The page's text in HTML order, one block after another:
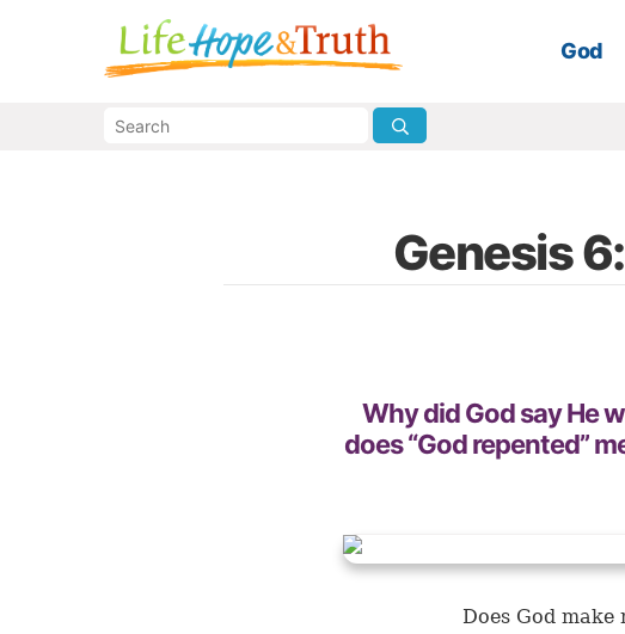
God
Genesis
Why did God say He
does “God repented”
Does God make